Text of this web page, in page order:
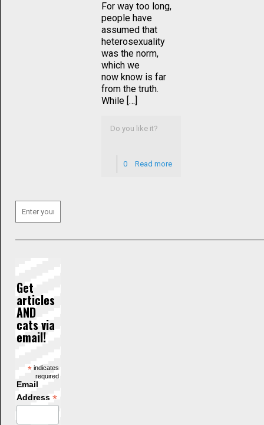
For way too long,
people have
assumed that
heterosexuality
was the norm,
which we
now know is far
from the truth.
While […]
Do you like it?
0 Read more
Get
articles
AND
cats via
email!
* indicates
required
Email
Address*